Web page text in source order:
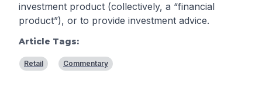
investment product (collectively, a “financial
product”), or to provide investment advice.
Article Tags:
Retail Commentary